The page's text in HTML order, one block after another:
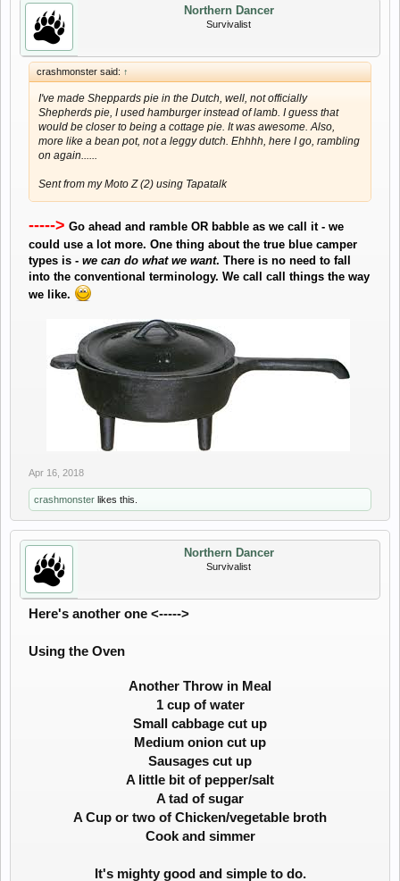
Northern Dancer
Survivalist
crashmonster said: ↑
I've made Sheppards pie in the Dutch, well, not officially
Shepherds pie, I used hamburger instead of lamb. I guess that
would be closer to being a cottage pie. It was awesome. Also,
more like a bean pot, not a leggy dutch. Ehhhh, here I go, rambling
on again......
Sent from my Moto Z (2) using Tapatalk
-----> Go ahead and ramble OR babble as we call it - we
could use a lot more. One thing about the true blue camper
types is - we can do what we want. There is no need to fall
into the conventional terminology. We call call things the way
we like.
Apr 16, 2018
crashmonster likes this.
Northern Dancer
Survivalist
Here's another one <----->
Using the Oven
Another Throw in Meal
1 cup of water
Small cabbage cut up
Medium onion cut up
Sausages cut up
A little bit of pepper/salt
A tad of sugar
A Cup or two of Chicken/vegetable broth
Cook and simmer
It's mighty good and simple to do.